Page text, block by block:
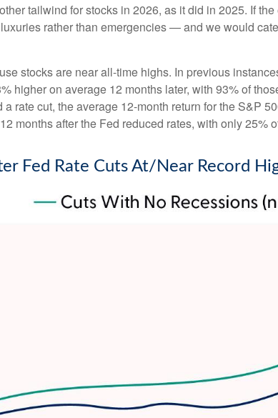
tailwind for stocks in 2026, as it did in 2025. If
rather than emergencies — and we would
stocks are near all-time highs. In previous
higher on average 12 months later, with 93% of
rate cut, the average 12-month return for the S&P
months after the Fed reduced rates, with only 25%
Fed Rate Cuts At/Near Record